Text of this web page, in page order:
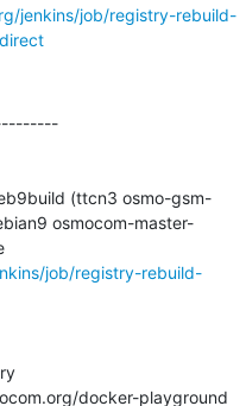
jenkins/job/registry-rebuild-
(ttcn3 osmo-gsm-
osmocom-master-
debian9 coverity) in workspace
job/registry-rebuild-
docker-playground